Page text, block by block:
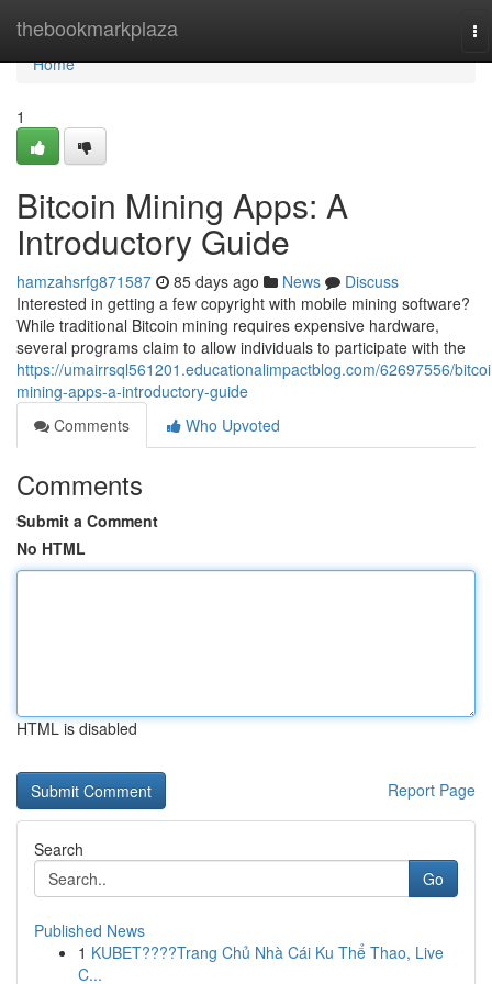
thebookmarkplaza
Home
Home
1
Bitcoin Mining Apps: A
Introductory Guide
hamzahsrfg871587 85 days ago News
Discuss
Interested in getting a few copyright with mobile mining software?
While traditional Bitcoin mining requires expensive hardware,
several programs claim to allow individuals to participate with the
https://umairrsql561201.educationalimpactblog.com/62697556/
mining-apps-a-introductory-guide
Comments
Who Upvoted
Comments
Submit a Comment
No HTML
HTML is disabled
Report Page
Search
Go
Published News
1 KUBET????️Trang Chủ Nhà Cái Ku Thể Thao, Live
C...